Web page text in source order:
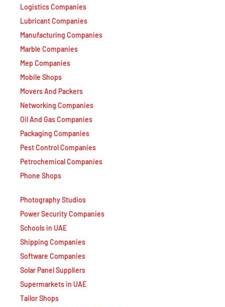
Lubricant Companies
Manufacturing Companies
Marble Companies
Mep Companies
Mobile Shops
Movers And Packers
Networking Companies
Oil And Gas Companies
Packaging Companies
Pest Control Companies
Petrochemical Companies
Phone Shops
Power Security Companies
Schools in UAE
Shipping Companies
Software Companies
Solar Panel Suppliers
Supermarkets in UAE
Tailor Shops
Technical Services Companies